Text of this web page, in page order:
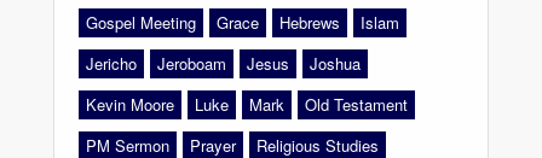
Gospel Meeting
Grace Hebrews
Islam
Jericho
Jeroboam Jesus
Joshua
Kevin Moore
Luke Mark
Old Testament
PM Sermon
Prayer
Religious Studies